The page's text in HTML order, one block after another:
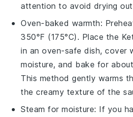
attention to avoid drying
Oven-baked warmth:
350°F (175°C). Place the
in an oven-safe dish, cover
moisture, and bake for
This method gently warms
the creamy texture of the
Steam for moisture: If you